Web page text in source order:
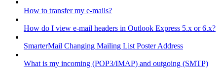
How to transfer my e-mails?
How do I view e-mail headers in Outlook Express 5.x or 6.x?
SmarterMail Changing Mailing List Poster Address
What is my incoming (POP3/IMAP) and outgoing (SMTP)